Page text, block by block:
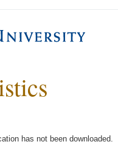
has not been downloaded.